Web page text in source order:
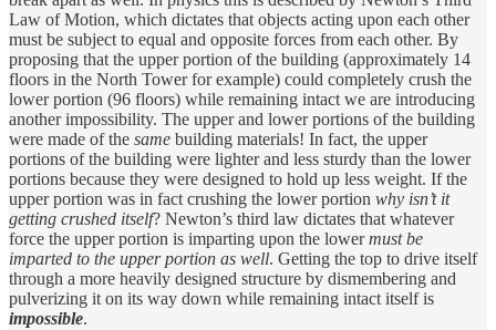
Law of Motion, which dictates that objects acting upon each other
must be subject to equal and opposite forces from each other. By
proposing that the upper portion of the building (approximately 14
floors in the North Tower for example) could completely crush the
lower portion (96 floors) while remaining intact we are introducing
another impossibility. The upper and lower portions of the building
were made of the same building materials! In fact, the upper
portions of the building were lighter and less sturdy than the lower
portions because they were designed to hold up less weight. If the
upper portion was in fact crushing the lower portion why isn’t it
getting crushed itself? Newton’s third law dictates that whatever
force the upper portion is imparting upon the lowermust be
imparted to the upper portion as well. Getting the top to drive itself
through a more heavily designed structure by dismembering and
pulverizing it on its way down while remaining intact itself is
impossible.